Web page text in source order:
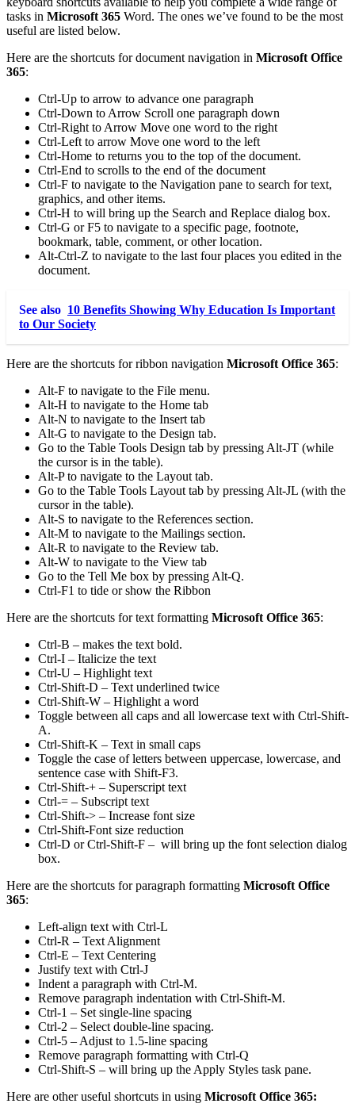
tasks in Microsoft 365 Word. The ones we’ve found to be the most
useful are listed below.
Here are the shortcuts for document navigation in Microsoft Office
365:
Ctrl-Up to arrow to advance one paragraph
Ctrl-Down to Arrow Scroll one paragraph down
Ctrl-Right to Arrow Move one word to the right
Ctrl-Left to arrow Move one word to the left
Ctrl-Home to returns you to the top of the document.
Ctrl-End to scrolls to the end of the document
Ctrl-F to navigate to the Navigation pane to search for text,
graphics, and other items.
Ctrl-H to will bring up the Search and Replace dialog box.
Ctrl-G or F5 to navigate to a specific page, footnote,
bookmark, table, comment, or other location.
Alt-Ctrl-Z to navigate to the last four places you edited in the
document.
See also 10 Benefits Showing Why Education Is Important
to Our Society
Here are the shortcuts for ribbon navigation Microsoft Office 365:
Alt-F to navigate to the File menu.
Alt-H to navigate to the Home tab
Alt-N to navigate to the Insert tab
Alt-G to navigate to the Design tab.
Go to the Table Tools Design tab by pressing Alt-JT (while
the cursor is in the table).
Alt-P to navigate to the Layout tab.
Go to the Table Tools Layout tab by pressing Alt-JL (with the
cursor in the table).
Alt-S to navigate to the References section.
Alt-M to navigate to the Mailings section.
Alt-R to navigate to the Review tab.
Alt-W to navigate to the View tab
Go to the Tell Me box by pressing Alt-Q.
Ctrl-F1 to tide or show the Ribbon
Here are the shortcuts for text formatting Microsoft Office 365:
Ctrl-B – makes the text bold.
Ctrl-I – Italicize the text
Ctrl-U – Highlight text
Ctrl-Shift-D – Text underlined twice
Ctrl-Shift-W – Highlight a word
Toggle between all caps and all lowercase text with Ctrl-Shift-
A.
Ctrl-Shift-K – Text in small caps
Toggle the case of letters between uppercase, lowercase, and
sentence case with Shift-F3.
Ctrl-Shift-+ – Superscript text
Ctrl-= – Subscript text
Ctrl-Shift-> – Increase font size
Ctrl-Shift-Font size reduction
Ctrl-D or Ctrl-Shift-F – will bring up the font selection dialog
box.
Here are the shortcuts for paragraph formatting Microsoft Office
365:
Left-align text with Ctrl-L
Ctrl-R – Text Alignment
Ctrl-E – Text Centering
Justify text with Ctrl-J
Indent a paragraph with Ctrl-M.
Remove paragraph indentation with Ctrl-Shift-M.
Ctrl-1 – Set single-line spacing
Ctrl-2 – Select double-line spacing.
Ctrl-5 – Adjust to 1.5-line spacing
Remove paragraph formatting with Ctrl-Q
Ctrl-Shift-S – will bring up the Apply Styles task pane.
Here are other useful shortcuts in using Microsoft Office 365: